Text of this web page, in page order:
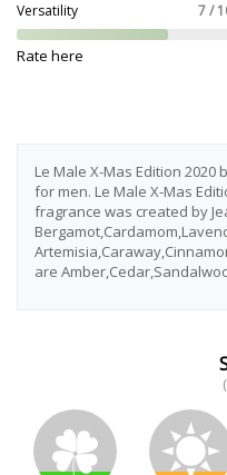
Versatility 7 /
Rate here
Le Male X-Mas Edition 2020
for men. Le Male X-Mas
fragrance was created by
are